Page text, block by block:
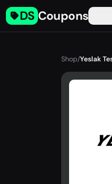
DS Coupons
Shop/Yeslak